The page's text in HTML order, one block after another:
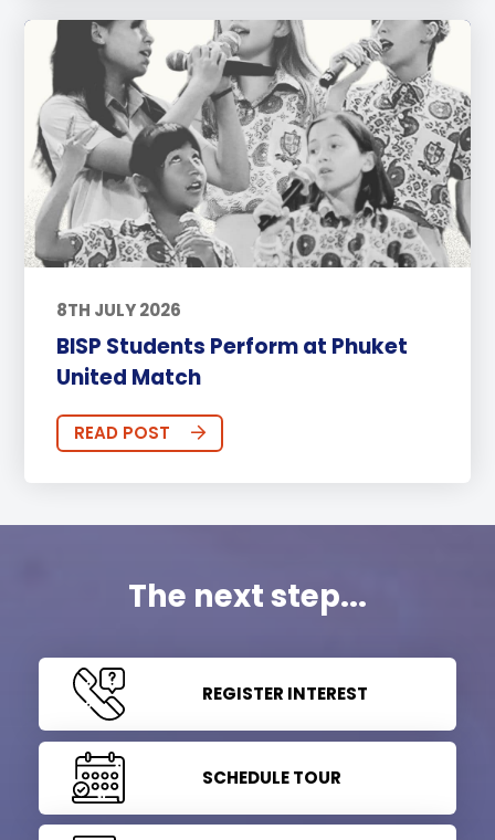
8TH JULY 2026
BISP Students Perform at Phuket
United Match
READ POST
The next step...
REGISTER INTEREST
SCHEDULE TOUR